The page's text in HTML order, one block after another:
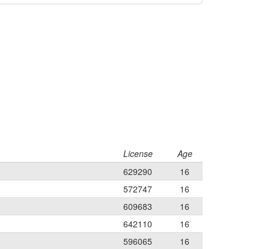
License
Age
629290
16
572747
16
609683
16
642110
16
596065
16